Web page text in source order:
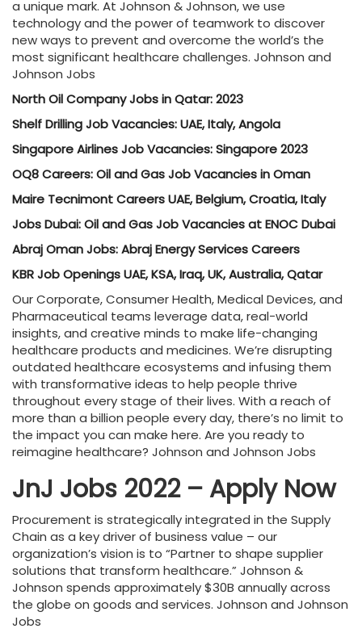
a unique mark. At Johnson & Johnson, we use
technology and the power of teamwork to discover
new ways to prevent and overcome the world’s the
most significant healthcare challenges. Johnson and
Johnson Jobs
North Oil Company Jobs in Qatar: 2023
Shelf Drilling Job Vacancies: UAE, Italy, Angola
Singapore Airlines Job Vacancies: Singapore 2023
OQ8 Careers: Oil and Gas Job Vacancies in Oman
Maire Tecnimont Careers UAE, Belgium, Croatia, Italy
Jobs Dubai: Oil and Gas Job Vacancies at ENOC Dubai
Abraj Oman Jobs: Abraj Energy Services Careers
KBR Job Openings UAE, KSA, Iraq, UK, Australia, Qatar
Our Corporate, Consumer Health, Medical Devices, and
Pharmaceutical teams leverage data, real-world
insights, and creative minds to make life-changing
healthcare products and medicines. We’re disrupting
outdated healthcare ecosystems and infusing them
with transformative ideas to help people thrive
throughout every stage of their lives. With a reach of
more than a billion people every day, there’s no limit to
the impact you can make here. Are you ready to
reimagine healthcare? Johnson and Johnson Jobs
JnJ Jobs 2022 – Apply Now
Procurement is strategically integrated in the Supply
Chain as a key driver of business value – our
organization’s vision is to “Partner to shape supplier
solutions that transform healthcare.” Johnson &
Johnson spends approximately $30B annually across
the globe on goods and services. Johnson and Johnson
Jobs